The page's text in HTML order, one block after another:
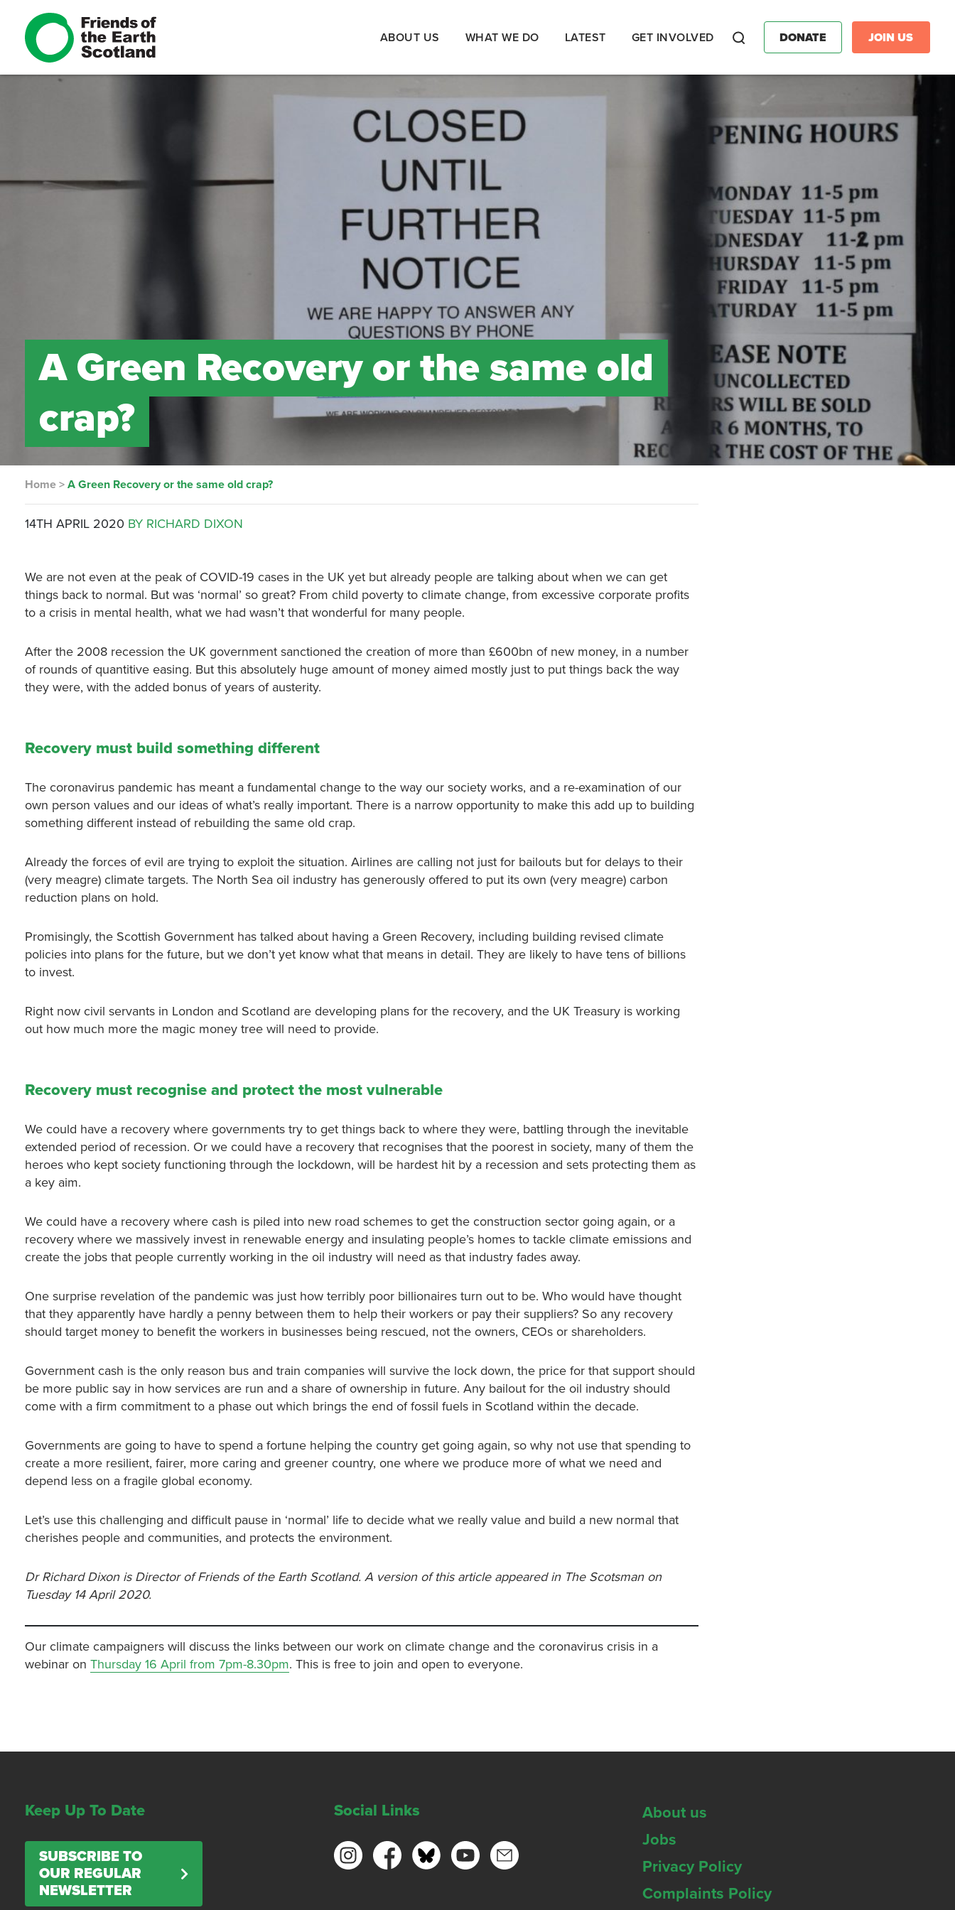
ABOUT US WHAT WE DO LATEST GET INVOLVED DONATE JOIN US
A Green Recovery or the same old
crap?
Home >A Green Recovery or the same old crap?
14TH APRIL 2020 BY RICHARD DIXON
We are not even at the peak of COVID-19 cases in the UK yet but already people are talking about when we can get
things back to normal. But was ‘normal’ so great? From child poverty to climate change, from excessive corporate profits
to a crisis in mental health, what we had wasn’t that wonderful for many people.
After the 2008 recession the UK government sanctioned the creation of more than £600bn of new money, in a number
of rounds of quantitive easing. But this absolutely huge amount of money aimed mostly just to put things back the way
they were, with the added bonus of years of austerity.
Recovery must build something different
The coronavirus pandemic has meant a fundamental change to the way our society works, and a re-examination of our
own person values and our ideas of what’s really important. There is a narrow opportunity to make this add up to building
something different instead of rebuilding the same old crap.
Already the forces of evil are trying to exploit the situation. Airlines are calling not just for bailouts but for delays to their
(very meagre) climate targets. The North Sea oil industry has generously offered to put its own (very meagre) carbon
reduction plans on hold.
Promisingly, the Scottish Government has talked about having a Green Recovery, including building revised climate
policies into plans for the future, but we don’t yet know what that means in detail. They are likely to have tens of billions
to invest.
Right now civil servants in London and Scotland are developing plans for the recovery, and the UK Treasury is working
out how much more the magic money tree will need to provide.
Recovery must recognise and protect the most vulnerable
We could have a recovery where governments try to get things back to where they were, battling through the inevitable
extended period of recession. Or we could have a recovery that recognises that the poorest in society, many of them the
heroes who kept society functioning through the lockdown, will be hardest hit by a recession and sets protecting them as
a key aim.
We could have a recovery where cash is piled into new road schemes to get the construction sector going again, or a
recovery where we massively invest in renewable energy and insulating people’s homes to tackle climate emissions and
create the jobs that people currently working in the oil industry will need as that industry fades away.
One surprise revelation of the pandemic was just how terribly poor billionaires turn out to be. Who would have thought
that they apparently have hardly a penny between them to help their workers or pay their suppliers? So any recovery
should target money to benefit the workers in businesses being rescued, not the owners, CEOs or shareholders.
Government cash is the only reason bus and train companies will survive the lock down, the price for that support should
be more public say in how services are run and a share of ownership in future. Any bailout for the oil industry should
come with a firm commitment to a phase out which brings the end of fossil fuels in Scotland within the decade.
Governments are going to have to spend a fortune helping the country get going again, so why not use that spending to
create a more resilient, fairer, more caring and greener country, one where we produce more of what we need and
depend less on a fragile global economy.
Let’s use this challenging and difficult pause in ‘normal’ life to decide what we really value and build a new normal that
cherishes people and communities, and protects the environment.
Dr Richard Dixon is Director of Friends of the Earth Scotland. A version of this article appeared in The Scotsman on
Tuesday 14 April 2020.
Our climate campaigners will discuss the links between our work on climate change and the coronavirus crisis in a
webinar onThursday 16 April from 7pm-8.30pm. This is free to join and open to everyone.
Keep Up To Date
SUBSCRIBE TO
OUR REGULAR
NEWSLETTER
Social Links
About us
Jobs
Privacy Policy
Complaints Policy